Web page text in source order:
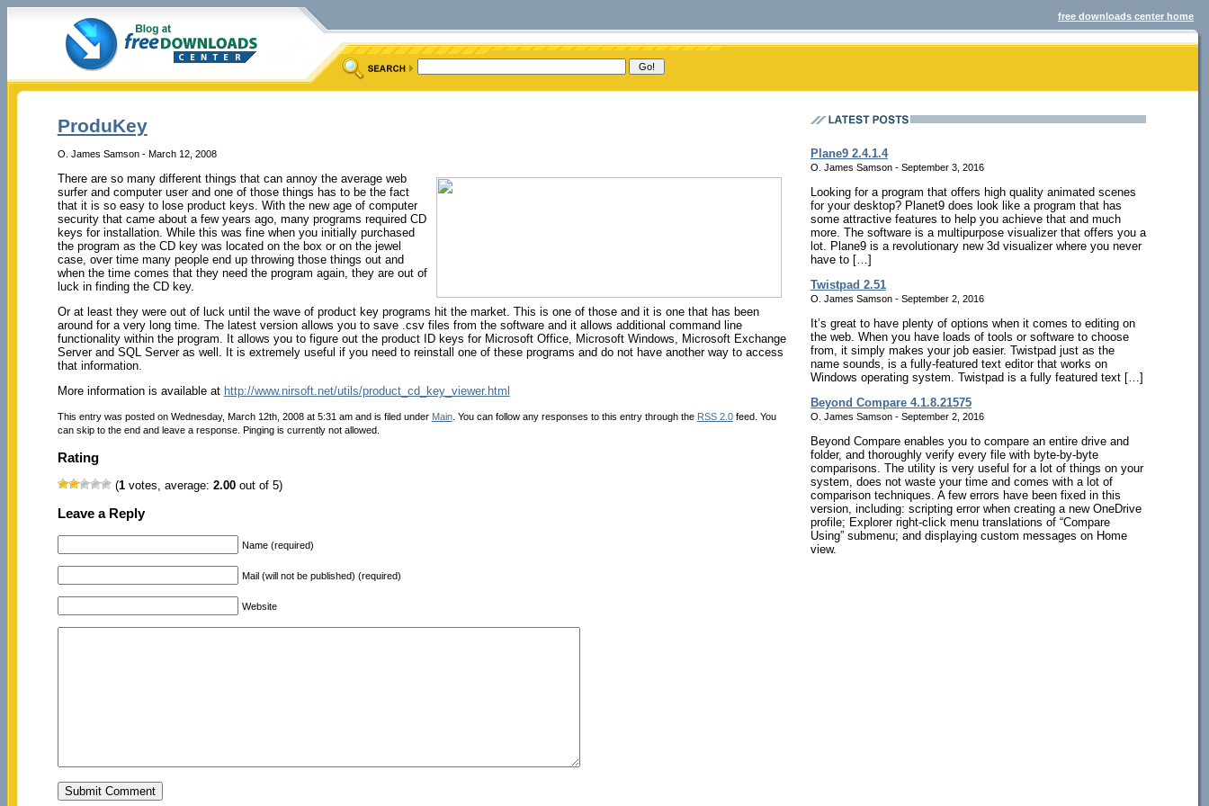
free downloads center home
ProduKey
O. James Samson - March 12, 2008
There are so many different things that can annoy the average web
surfer and computer user and one of those things has to be the fact
that it is so easy to lose product keys. With the new age of computer
security that came about a few years ago, many programs required CD
keys for installation. While this was fine when you initially purchased
the program as the CD key was located on the box or on the jewel
case, over time many people end up throwing those things out and
when the time comes that they need the program again, they are out of
luck in finding the CD key.
Or at least they were out of luck until the wave of product key programs hit the market. This is one of those and it is one that has been
around for a very long time. The latest version allows you to save .csv files from the software and it allows additional command line
functionality within the program. It allows you to figure out the product ID keys for Microsoft Office, Microsoft Windows, Microsoft Exchange
Server and SQL Server as well. It is extremely useful if you need to reinstall one of these programs and do not have another way to access
that information.
More information is available at http://www.nirsoft.net/utils/product_cd_key_viewer.html
This entry was posted on Wednesday, March 12th, 2008 at 5:31 am and is filed under Main. You can follow any responses to this entry through the RSS 2.0feed. You
can skip to the end and leave a response. Pinging is currently not allowed.
Rating
(1votes, average: 2.00out of 5)
Leave a Reply
Name (required)
Mail (will not be published) (required)
Website
Plane9 2.4.1.4
O. James Samson - September 3, 2016
Looking for a program that offers high quality animated scenes
for your desktop? Planet9 does look like a program that has
some attractive features to help you achieve that and much
more. The software is a multipurpose visualizer that offers you a
lot. Plane9 is a revolutionary new 3d visualizer where you never
have to […]
Twistpad 2.51
O. James Samson - September 2, 2016
It’s great to have plenty of options when it comes to editing on
the web. When you have loads of tools or software to choose
from, it simply makes your job easier. Twistpad just as the
name sounds, is a fully-featured text editor that works on
Windows operating system. Twistpad is a fully featured text […]
Beyond Compare 4.1.8.21575
O. James Samson - September 2, 2016
Beyond Compare enables you to compare an entire drive and
folder, and thoroughly verify every file with byte-by-byte
comparisons. The utility is very useful for a lot of things on your
system, does not waste your time and comes with a lot of
comparison techniques. A few errors have been fixed in this
version, including: scripting error when creating a new OneDrive
profile; Explorer right-click menu translations of “Compare
Using” submenu; and displaying custom messages on Home
view.